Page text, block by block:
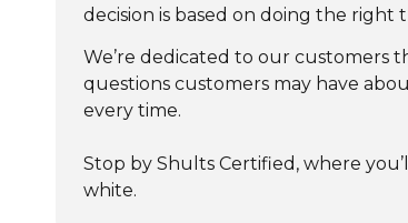
decision is based on doing the
We’re dedicated to our customers
questions customers may have
every time.
Stop by Shults Certified, where
white.